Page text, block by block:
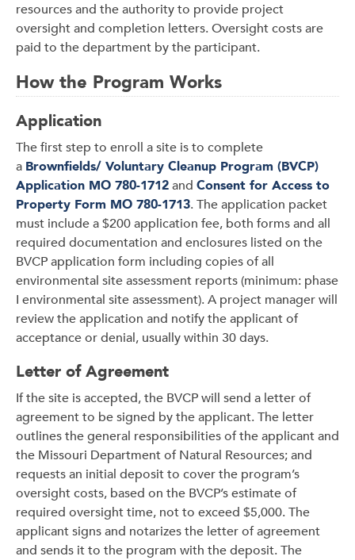
resources and the authority to provide project
oversight and completion letters. Oversight costs are
paid to the department by the participant.
How the Program Works
Application
The first step to enroll a site is to complete
a Brownfields/ Voluntary Cleanup Program (BVCP)
Application MO 780-1712and Consent for Access to
Property Form MO 780-1713. The application packet
must include a $200 application fee, both forms and all
required documentation and enclosures listed on the
BVCP application form including copies of all
environmental site assessment reports (minimum: phase
I environmental site assessment). A project manager will
review the application and notify the applicant of
acceptance or denial, usually within 30 days.
Letter of Agreement
If the site is accepted, the BVCP will send a letter of
agreement to be signed by the applicant. The letter
outlines the general responsibilities of the applicant and
the Missouri Department of Natural Resources; and
requests an initial deposit to cover the program’s
oversight costs, based on the BVCP’s estimate of
required oversight time, not to exceed $5,000. The
applicant signs and notarizes the letter of agreement
and sends it to the program with the deposit. The